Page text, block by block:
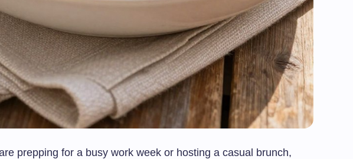
prepping for a busy work week or hosting a casual brunch,